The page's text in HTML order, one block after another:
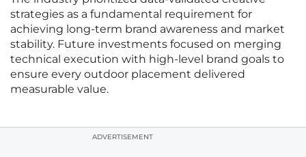
strategies as a fundamental requirement for
achieving long-term brand awareness and market
stability. Future investments focused on merging
technical execution with high-level brand goals to
ensure every outdoor placement delivered
measurable value.
ADVERTISEMENT